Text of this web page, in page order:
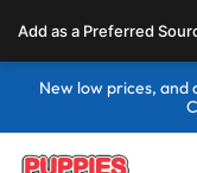
New low prices,
Add as a Preferred